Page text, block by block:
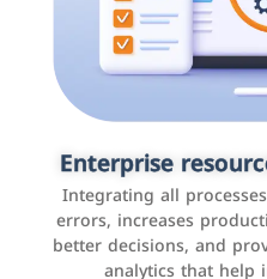
Enterprise
Integrating all
errors, increases
better decisions, and
analytics that help
These are web pages
businesses to provide
users online. These sites
to e-